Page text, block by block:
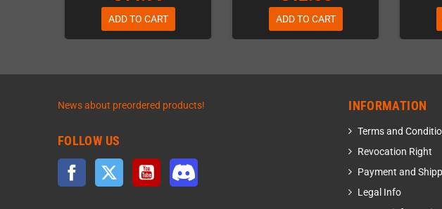
ADD TO CART ADD TO CART
News about preordered products!
FOLLOW US
Facebook Twitter YouTube
INFORMATION
Terms and
Revocation Right
Payment and
Legal Info